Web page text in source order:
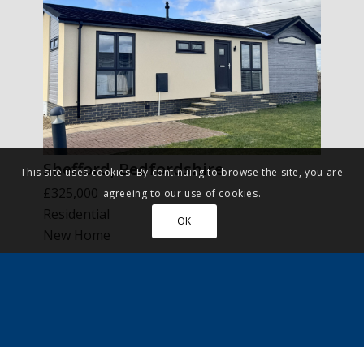
Shefford, Bedfordshire
£325,000
Residential
New Home
This site uses cookies. By continuing to browse the site, you are
agreeing to our use of cookies.
OK